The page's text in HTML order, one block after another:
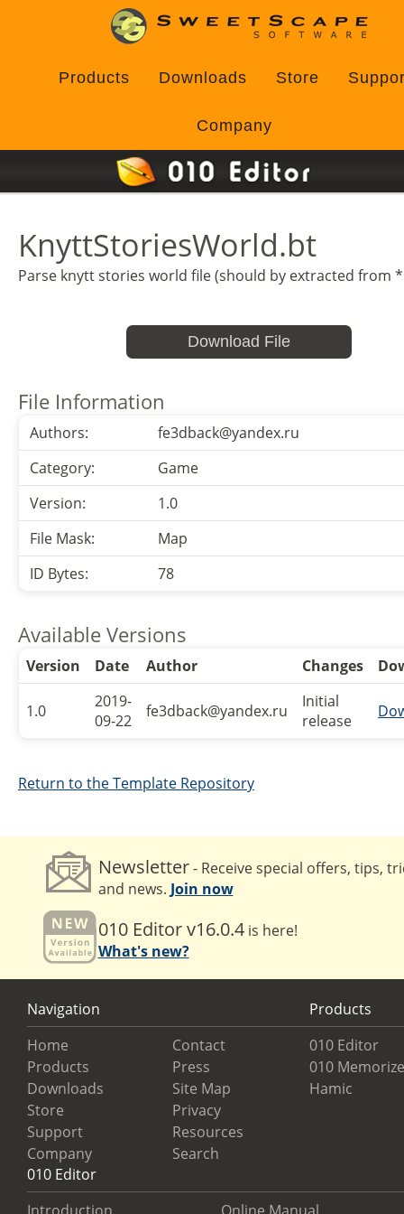
Products Downloads Store
Company
KnyttStoriesWorld.bt
Parse knytt stories world file (should by extracted from
Download File
File Information
Authors:
fe3dback@yandex.ru
Category:
Game
Version:
1.0
File Mask:
Map
ID Bytes:
78
Available Versions
Version Date Author Changes
1.0
2019-
09-22
fe3dback@yandex.ru
Initial
release
Return to the Template Repository
Newsletter- Receive special offers, tips,
and news. Join now
010 Editor v16.0.4is here!
What's new?
Navigation
Home
Products
Downloads
Store
Support
Company
Contact
Press
Site Map
Privacy
Resources
Search
Products
010 Editor
010
Hamic
010 Editor